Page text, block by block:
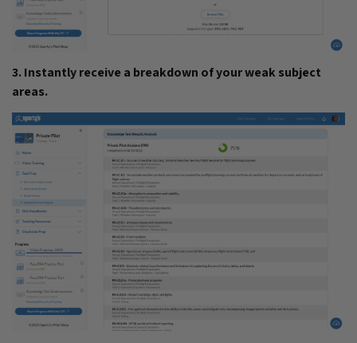
3. Instantly receive a breakdown of your weak subject
areas.